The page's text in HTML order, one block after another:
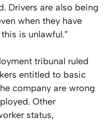
Drivers are also being
when they have
is unlawful.”
tribunal ruled
entitled to basic
company are wrong
Other
status,